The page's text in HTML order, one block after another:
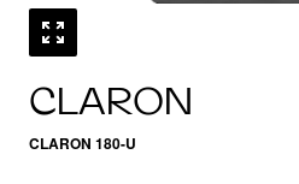
CLARON
CLARON 180-U